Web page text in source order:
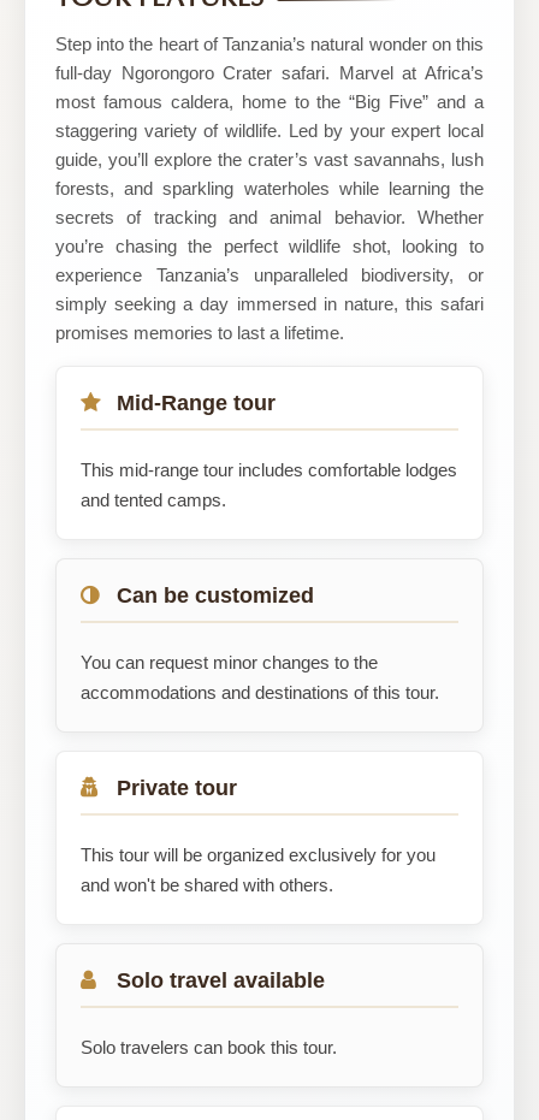
Step into the heart of Tanzania’s natural wonder on this
full-day Ngorongoro Crater safari. Marvel at Africa’s
most famous caldera, home to the “Big Five” and a
staggering variety of wildlife. Led by your expert local
guide, you’ll explore the crater’s vast savannahs, lush
forests, and sparkling waterholes while learning the
secrets of tracking and animal behavior. Whether
you’re chasing the perfect wildlife shot, looking to
experience Tanzania’s unparalleled biodiversity, or
simply seeking a day immersed in nature, this safari
promises memories to last a lifetime.
Mid-Range tour
This mid-range tour includes comfortable lodges
and tented camps.
Can be customized
You can request minor changes to the
accommodations and destinations of this tour.
Private tour
This tour will be organized exclusively for you
and won't be shared with others.
Solo travel available
Solo travelers can book this tour.